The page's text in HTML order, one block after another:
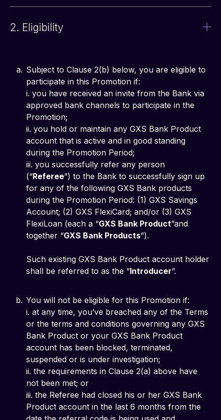
2. Eligibility
Subject to Clause 2(b) below, you are eligible to
participate in this Promotion if:
i. you have received an invite from the Bank via
approved bank channels to participate in the
Promotion;
ii. you hold or maintain any GXS Bank Product
account that is active and in good standing
during the Promotion Period;
iii. you successfully refer any person
(“Referee”) to the Bank to successfully sign up
for any of the following GXS Bank products
during the Promotion Period: (1) GXS Savings
Account; (2) GXS FlexiCard; and/or (3) GXS
FlexiLoan (each a “GXS Bank Product”and
together “GXS Bank Products”).
Such existing GXS Bank Product account holder
shall be referred to as the “Introducer”.
You will not be eligible for this Promotion if:
i. at any time, you’ve breached any of the Terms
or the terms and conditions governing any GXS
Bank Product or your GXS Bank Product
account has been blocked, terminated,
suspended or is under investigation;
ii. the requirements in Clause 2(a) above have
not been met; or
iii. the Referee had closed his or her GXS Bank
Product account in the last 6 months from the